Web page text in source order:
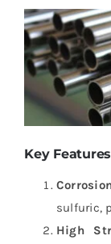
Key
sulfuric,
High